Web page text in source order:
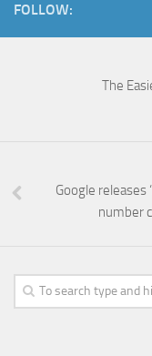
FOLLOW:
The
Google releases
number